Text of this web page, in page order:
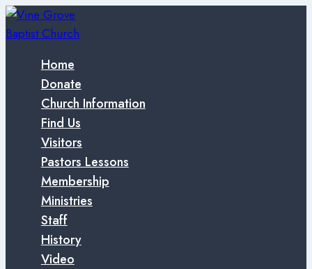
Skip
to
Home
Donate
Church Information
Find Us
Visitors
Pastors Lessons
Membership
Ministries
Staff
History
Video